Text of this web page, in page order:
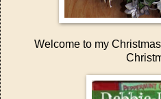
Welcome to my